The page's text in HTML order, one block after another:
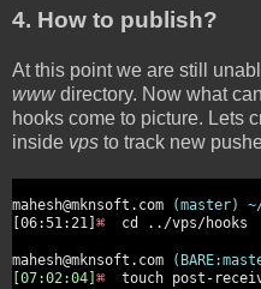
4. How to publish?
At this point we are still
wwwdirectory. Now what
hooks come to picture. Lets
inside vps to track new
mahesh@mknsoft.com (master)
[06:51:21] ⌘ cd ../vps/hooks
mahesh@mknsoft.com
[07:02:04] ⌘ touch post-